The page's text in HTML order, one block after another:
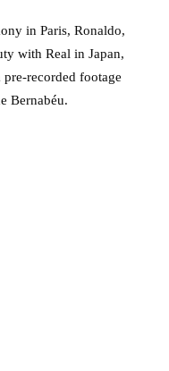
in Paris, Ronaldo,
with Real in Japan,
pre-recorded footage
Bernabéu.